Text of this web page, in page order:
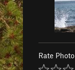
Rate Photo